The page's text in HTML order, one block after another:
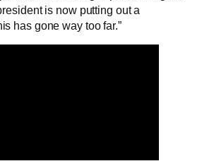
is now putting out a
has gone way too far.”